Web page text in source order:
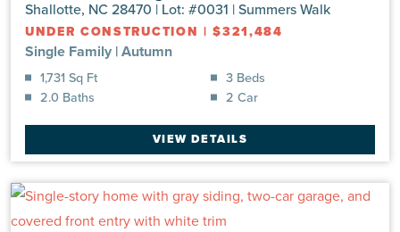
Shallotte, NC 28470 | Lot: #0031 | Summers Walk
UNDER CONSTRUCTION |$321,484
Single Family |Autumn
1,731 Sq Ft
3 Beds
2.0 Baths
2 Car
VIEW DETAILS